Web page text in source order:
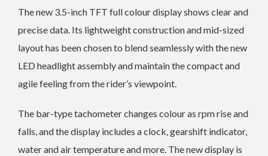
The new 3.5-inch TFT full colour display shows clear and
precise data. Its lightweight construction and mid-sized
layout has been chosen to blend seamlessly with the new
LED headlight assembly and maintain the compact and
agile feeling from the rider’s viewpoint.
The bar-type tachometer changes colour as rpm rise and
falls, and the display includes a clock, gearshift indicator,
water and air temperature and more. The new display is